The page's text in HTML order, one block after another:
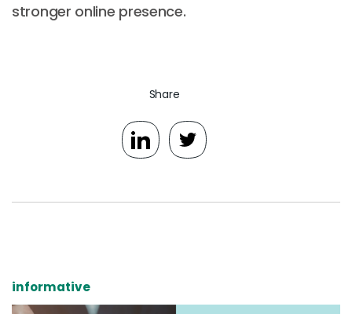
stronger online presence.
Share
informative